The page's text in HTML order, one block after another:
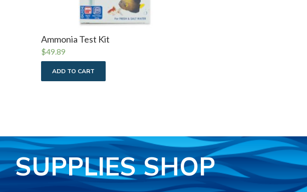
Ammonia Test Kit
$49.89
ADD TO CART
SUPPLIES SHOP